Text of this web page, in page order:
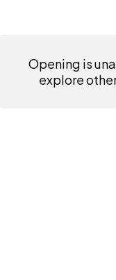
Opening is
explore